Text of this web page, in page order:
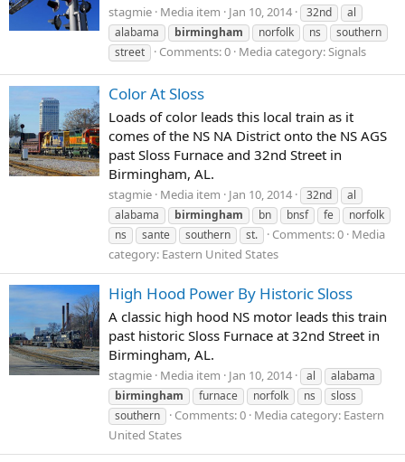
stagmie Media item Jan 10, 2014 32nd
al
alabama
birmingham norfolk ns
southern
street
Comments: 0 Media category: Signals
Color At Sloss
Loads of color leads this local train as it
comes of the NS NA District onto the NS AGS
past Sloss Furnace and 32nd Street in
Birmingham, AL.
stagmie Media item Jan 10, 2014 32nd
al
alabama
birmingham bn bnsf fe
norfolk
ns
sante southern st. Comments: 0 Media
category: Eastern United States
High Hood Power By Historic Sloss
A classic high hood NS motor leads this train
past historic Sloss Furnace at 32nd Street in
Birmingham, AL.
stagmie Media item Jan 10, 2014 al
alabama
birmingham
furnace norfolk ns
sloss
southern
Comments: 0 Media category: Eastern
United States